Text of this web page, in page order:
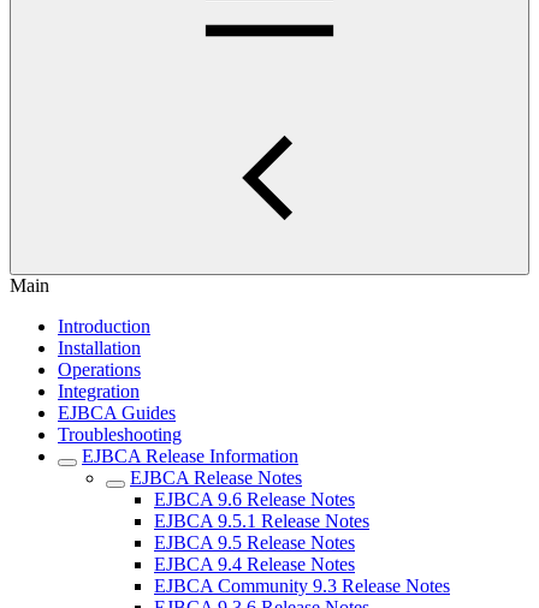
Main
Introduction
Installation
Operations
Integration
EJBCA Guides
Troubleshooting
EJBCA Release Information
EJBCA Release Notes
EJBCA 9.6 Release Notes
EJBCA 9.5.1 Release Notes
EJBCA 9.5 Release Notes
EJBCA 9.4 Release Notes
EJBCA Community 9.3 Release Notes